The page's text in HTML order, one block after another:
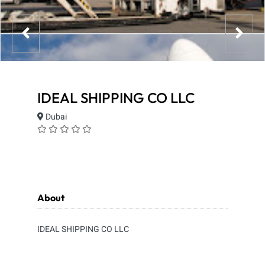
IDEAL SHIPPING CO LLC
Dubai
About
IDEAL SHIPPING CO LLC